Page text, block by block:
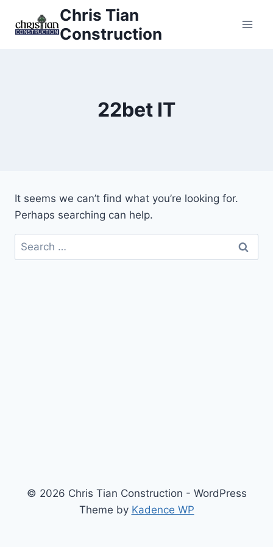
Chris Tian
Construction
22bet IT
It seems we can’t find what you’re looking for.
Perhaps searching can help.
Search
for:
© 2026 Chris Tian Construction - WordPress
Theme by Kadence WP